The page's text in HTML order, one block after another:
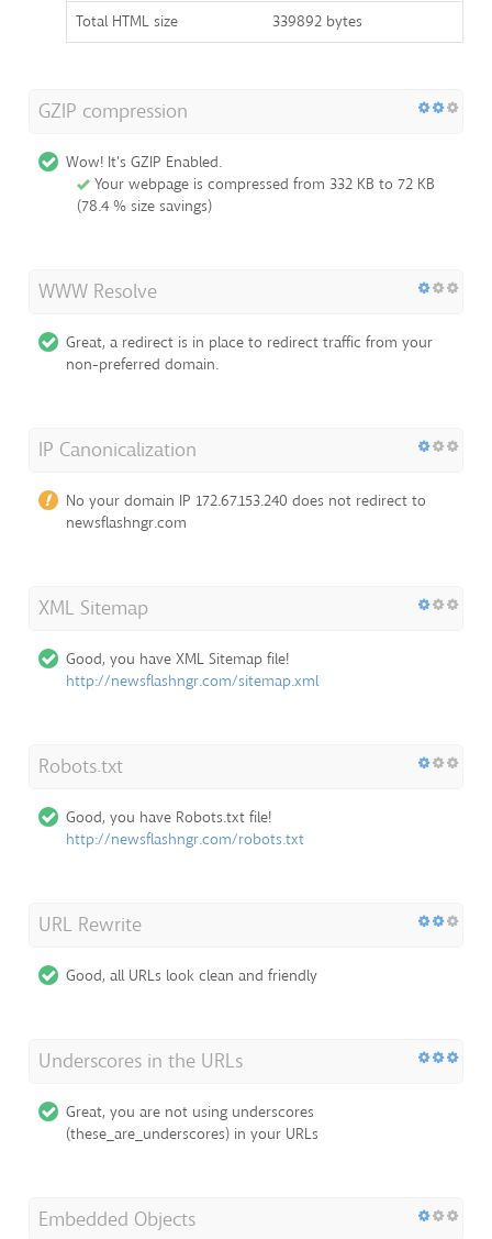
Total HTML size 339892 bytes
GZIP compression
Wow! It's GZIP Enabled.
Your webpage is compressed from 332 KB to 72 KB
(78.4 % size savings)
WWW Resolve
Great, a redirect is in place to redirect traffic from your
non-preferred domain.
IP Canonicalization
No your domain IP 172.67.153.240 does not redirect to
newsflashngr.com
XML Sitemap
Good, you have XML Sitemap file!
http://newsflashngr.com/sitemap.xml
Robots.txt
Good, you have Robots.txt file!
http://newsflashngr.com/robots.txt
URL Rewrite
Good, all URLs look clean and friendly
Underscores in the URLs
Great, you are not using underscores
(these_are_underscores) in your URLs
Embedded Objects